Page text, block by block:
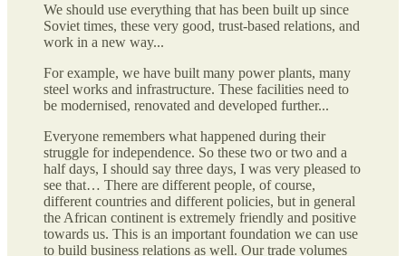
We should use everything that has been built up since
Soviet times, these very good, trust-based relations, and
work in a new way...
For example, we have built many power plants, many
steel works and infrastructure. These facilities need to
be modernised, renovated and developed further...
Everyone remembers what happened during their
struggle for independence. So these two or two and a
half days, I should say three days, I was very pleased to
see that… There are different people, of course,
different countries and different policies, but in general
the African continent is extremely friendly and positive
towards us. This is an important foundation we can use
to build business relations as well. Our trade volumes